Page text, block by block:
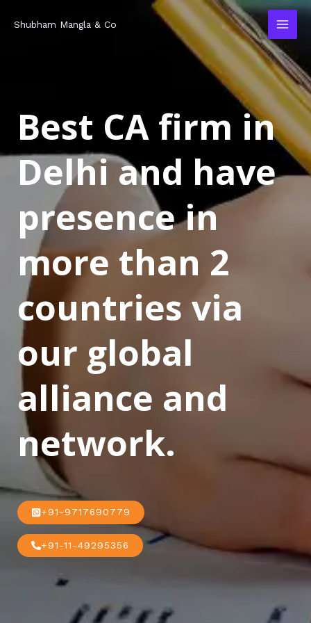
Shubham Mangla & Co
Best CA firm in
Delhi and have
presence in
more than 2
countries via
our global
alliance and
network.
+91-9717690779
+91-11-49295356